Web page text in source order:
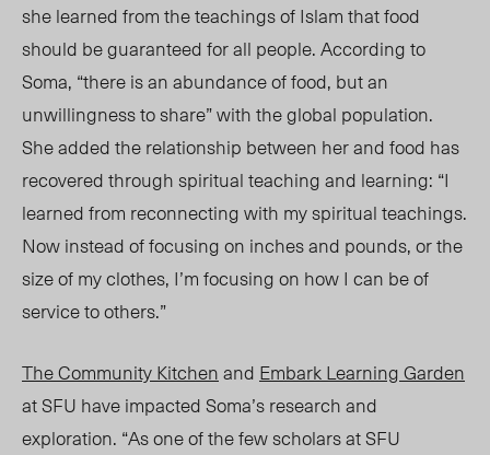
she learned from the teachings of Islam that food
should be guaranteed for all people. According to
Soma, “there is an abundance of food, but an
unwillingness to share” with the global population.
Sheadded the relationship between her and food has
recovered through spiritual teaching and learning: “I
learned from reconnecting with my spiritual teachings.
Now instead of focusing on inches and pounds, or the
size of my clothes, I’m focusing on how I can be of
service to others.”
The Community Kitchenand Embark Learning Garden
at SFU have impacted Soma’s research and
exploration. “As one of the few scholars at SFU